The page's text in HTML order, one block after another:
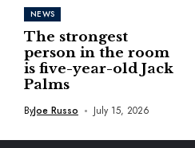
NEWS
The strongest
person in the room
is five-year-old Jack
Palms
ByJoe Russo July 15, 2026